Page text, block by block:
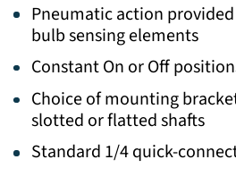
Pneumatic action
bulb sensing elements
Constant On or Off
Choice of mounting
slotted or flatted shafts
Standard 1/4 quick-